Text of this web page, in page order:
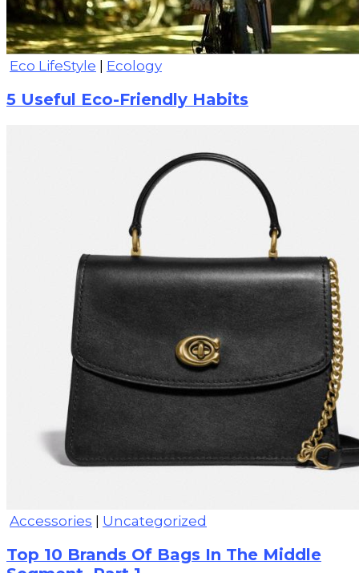
Eco LifeStyle Ecology
5 Useful Eco-Friendly Habits
Accessories Uncategorized
Top 10 Brands Of Bags In The Middle